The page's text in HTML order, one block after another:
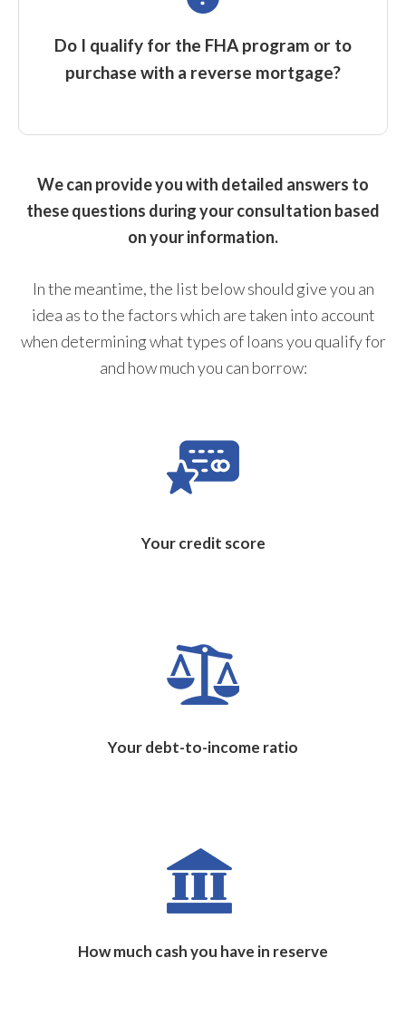
Do I qualify for the FHA program or to
purchase with a reverse mortgage?
We can provide you with detailed answers to
these questions during your consultation based
on your information.
In the meantime, the list below should give you an
idea as to the factors which are taken into account
when determining what types of loans you qualify for
and how much you can borrow:
Your credit score
Your debt-to-income ratio
How much cash you have in reserve